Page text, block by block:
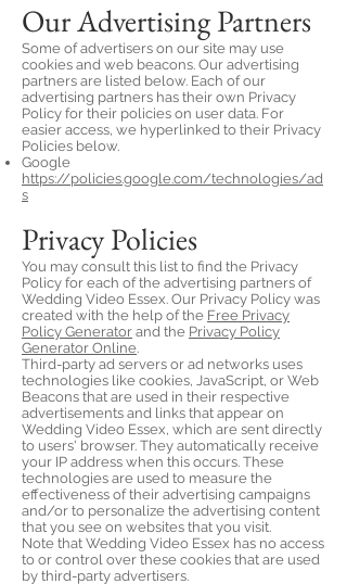
Our Advertising Partners
Some of advertisers on our site may use
cookies and web beacons. Our advertising
partners are listed below. Each of our
advertising partners has their own Privacy
Policy for their policies on user data. For
easier access, we hyperlinked to their Privacy
Policies below.
Google
https://policies.google.com/technologies/ad
s
Privacy Policies
You may consult this list to find the Privacy
Policy for each of the advertising partners of
Wedding Video Essex. Our Privacy Policy was
created with the help of the Free Privacy
Policy Generator and the Privacy Policy
Generator Online.
Third-party ad servers or ad networks uses
technologies like cookies, JavaScript, or Web
Beacons that are used in their respective
advertisements and links that appear on
Wedding Video Essex, which are sent directly
to users' browser. They automatically receive
your IP address when this occurs. These
technologies are used to measure the
effectiveness of their advertising campaigns
and/or to personalize the advertising content
that you see on websites that you visit.
Note that Wedding Video Essex has no access
to or control over these cookies that are used
by third-party advertisers.